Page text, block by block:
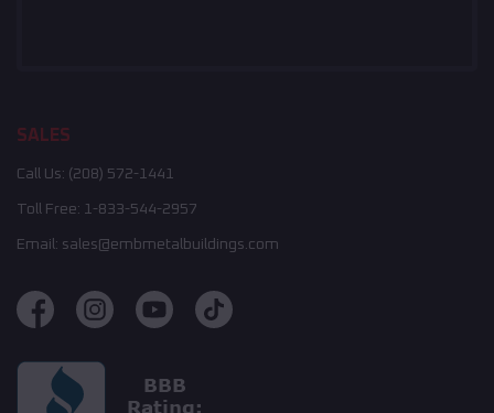
SALES
Call Us: (208) 572-1441
Toll Free: 1-833-544-2957
Email: sales@embmetalbuildings.com